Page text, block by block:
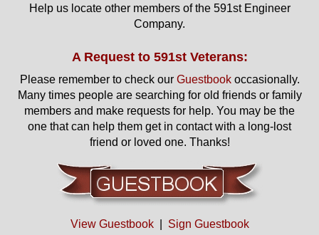
Help us locate other members of the 591st Engineer
Company.
A Request to 591st Veterans:
Please remember to check our Guestbookoccasionally.
Many times people are searching for old friends or family
members and make requests for help. You may be the
one that can help them get in contact with a long-lost
friend or loved one. Thanks!
View Guestbook| Sign Guestbook